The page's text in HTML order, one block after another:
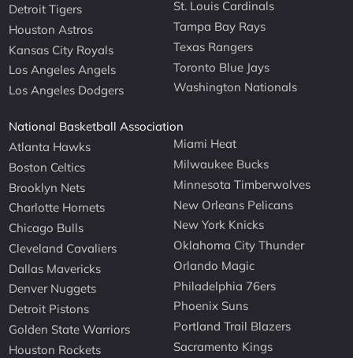
Detroit Tigers
Houston Astros
Kansas City Royals
Los Angeles Angels
Los Angeles Dodgers
St. Louis Cardinals
Tampa Bay Rays
Texas Rangers
Toronto Blue Jays
Washington Nationals
National Basketball Association
Atlanta Hawks
Boston Celtics
Brooklyn Nets
Charlotte Hornets
Chicago Bulls
Cleveland Cavaliers
Dallas Mavericks
Denver Nuggets
Detroit Pistons
Golden State Warriors
Houston Rockets
Miami Heat
Milwaukee Bucks
Minnesota Timberwolves
New Orleans Pelicans
New York Knicks
Oklahoma City Thunder
Orlando Magic
Philadelphia 76ers
Phoenix Suns
Portland Trail Blazers
Sacramento Kings